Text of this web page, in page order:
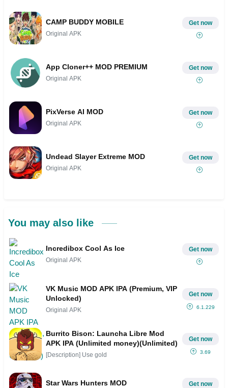
CAMP BUDDY MOBILE
Original APK
Get now
App Cloner++ MOD PREMIUM
Original APK
Get now
PixVerse AI MOD
Original APK
Get now
Undead Slayer Extreme MOD
Original APK
Get now
You may also like
Incredibox Cool As Ice
Original APK
Get now
VK Music MOD APK IPA (Premium, VIP
Unlocked)
Original APK
Get now
6.1.229
Burrito Bison: Launcha Libre Mod
APK IPA (Unlimited money)(Unlimited)
[Description] Use gold
Get now
3.69
Star Wars Hunters MOD Get now